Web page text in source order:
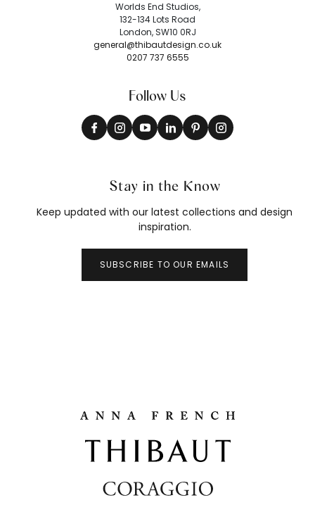
Worlds End Studios,
132-134 Lots Road
London, SW10 0RJ
general@thibautdesign.co.uk
0207 737 6555
Follow Us
Stay in the Know
Keep updated with our latest collections and design
inspiration.
SUBSCRIBE TO OUR EMAILS